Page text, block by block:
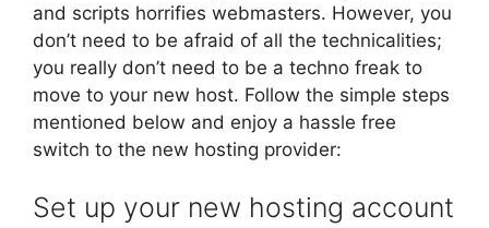
and scripts horrifies webmasters. However, you
don’t need to be afraid of all the technicalities;
you really don’t need to be a techno freak to
move to your new host. Follow the simple steps
mentioned below and enjoy a hassle free
switch to the new hosting provider:
Set up your new hosting account